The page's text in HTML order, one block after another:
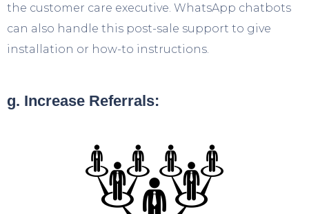
the customer care executive. WhatsApp chatbots
can also handle this post-sale support to give
installation or how-to instructions.
g. Increase Referrals: